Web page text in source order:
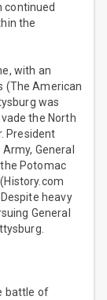
continued
the
with an
(The American
was
the North
President
General
Potomac
heavy
General
battle of